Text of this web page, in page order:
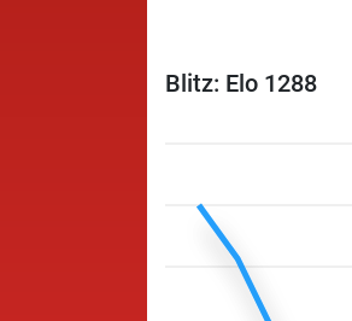
Blitz: Elo 1288